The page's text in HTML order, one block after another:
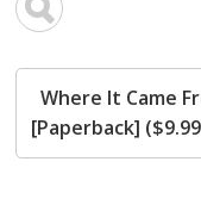
Where It Came
[Paperback]